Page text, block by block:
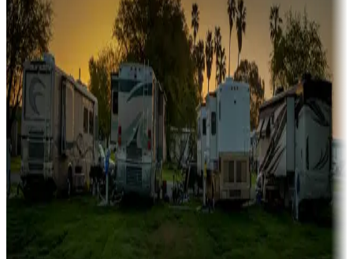
Family camping
Campgrounds catering to families
Rentals & glamping
Campgrounds with on-site rentals, cabins, lodges, tiny houses and
more
Lots & park models
Campgrounds with lots or park models for sale
Campgrounds or locations with or near casinos